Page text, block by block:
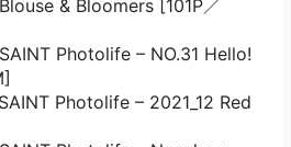
& Bloomers [101P／
Photolife – NO.31 Hello!
Photolife – 2021_12 Red